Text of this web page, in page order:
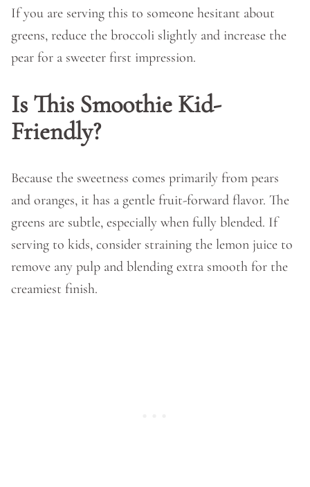
If you are serving this to someone hesitant about
greens, reduce the broccoli slightly and increase the
pear for a sweeter first impression.
Is This Smoothie Kid-
Friendly?
Because the sweetness comes primarily from pears
and oranges, it has a gentle fruit-forward flavor. The
greens are subtle, especially when fully blended. If
serving to kids, consider straining the lemon juice to
remove any pulp and blending extra smooth for the
creamiest finish.